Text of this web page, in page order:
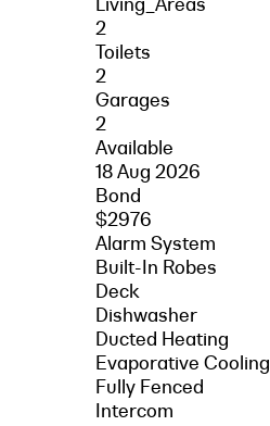
2
Toilets
2
Garages
2
Available
18 Aug 2026
Bond
$2976
Alarm System
Built-In Robes
Deck
Dishwasher
Ducted Heating
Evaporative Cooling
Fully Fenced
Intercom